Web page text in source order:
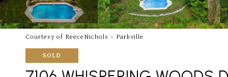
Courtesy of ReeceNichols - Parkville
SOLD